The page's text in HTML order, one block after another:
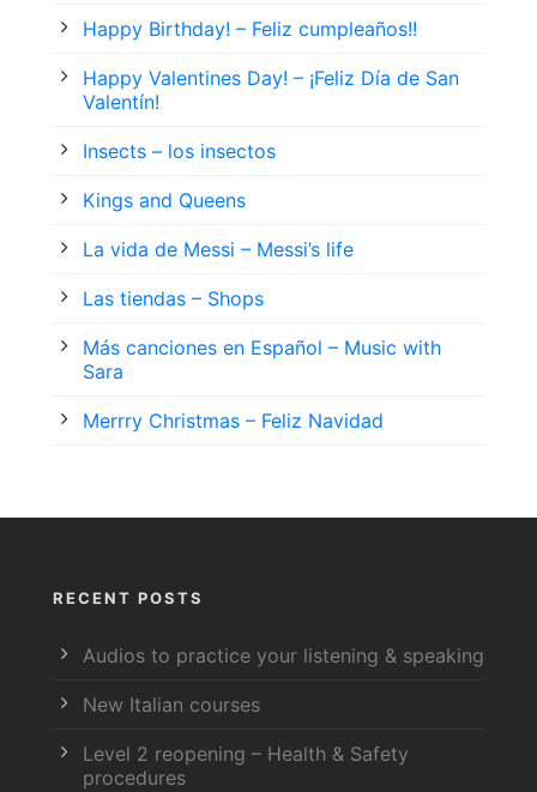
Happy Birthday! – Feliz cumpleaños!!
Happy Valentines Day! – ¡Feliz Día de San
Valentín!
Insects – los insectos
Kings and Queens
La vida de Messi – Messi’s life
Las tiendas – Shops
Más canciones en Español – Music with
Sara
Merrry Christmas – Feliz Navidad
RECENT POSTS
Audios to practice your listening & speaking
New Italian courses
Level 2 reopening – Health & Safety
procedures